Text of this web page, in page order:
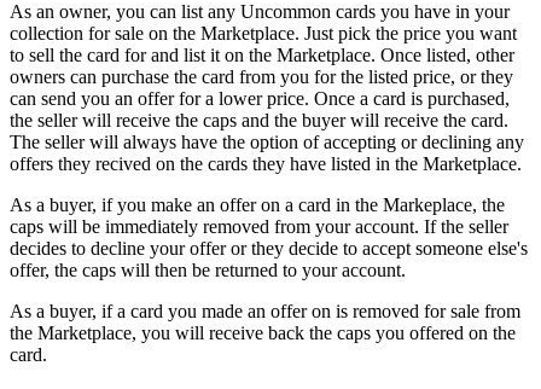
As an owner, you can list any Uncommon cards you have in your
collection for sale on the Marketplace. Just pick the price you want
to sell the card for and list it on the Marketplace. Once listed, other
owners can purchase the card from you for the listed price, or they
can send you an offer for a lower price. Once a card is purchased,
the seller will receive the caps and the buyer will receive the card.
The seller will always have the option of accepting or declining any
offers they recived on the cards they have listed in the Marketplace.
As a buyer, if you make an offer on a card in the Markeplace, the
caps will be immediately removed from your account. If the seller
decides to decline your offer or they decide to accept someone else's
offer, the caps will then be returned to your account.
As a buyer, if a card you made an offer on is removed for sale from
the Marketplace, you will receive back the caps you offered on the
card.